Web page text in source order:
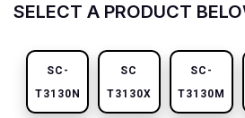
SELECT A PRODUCT
SC-
T3130N
SC
T3130X
SC-
T3130M